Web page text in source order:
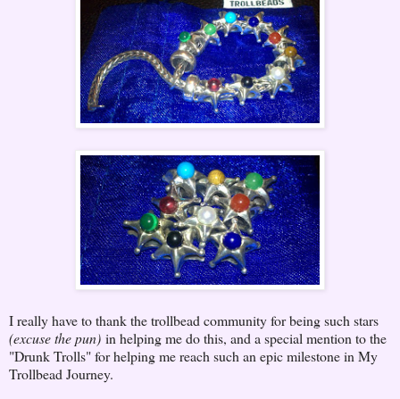
I really have to thank the trollbead community for being such stars
(excuse the pun) in helping me do this, and a special mention to the
"Drunk Trolls" for helping me reach such an epic milestone in My
Trollbead Journey.